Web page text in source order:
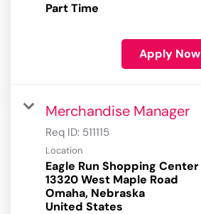
Part Time
Apply Now
Merchandise Manager
Req ID: 511115
Location
Eagle Run Shopping Center
13320 West Maple Road
Omaha, Nebraska